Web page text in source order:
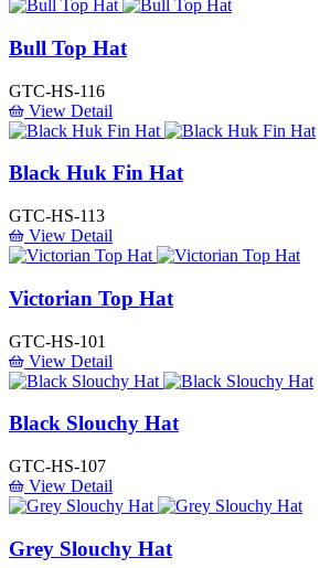
Bull Top Hat
GTC-HS-116
View Detail
Black Huk Fin Hat
GTC-HS-113
View Detail
Victorian Top Hat
GTC-HS-101
View Detail
Black Slouchy Hat
GTC-HS-107
View Detail
Grey Slouchy Hat